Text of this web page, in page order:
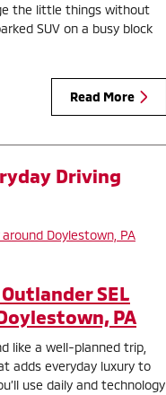
the little things without
SUV on a busy block
Read More
Driving
SEL
PA
like a well-planned trip,
adds everyday luxury to
use daily and technology